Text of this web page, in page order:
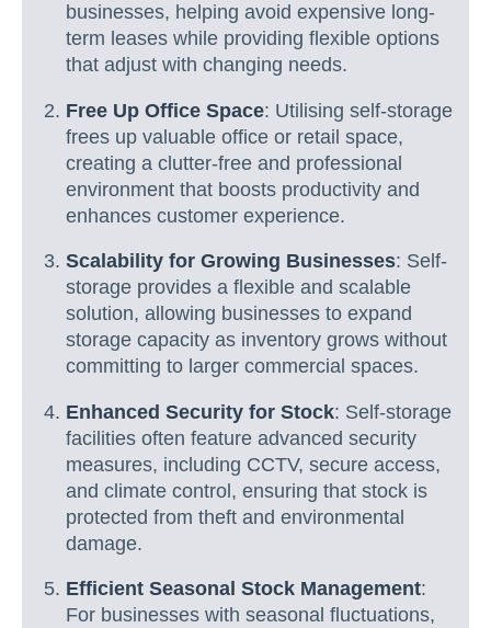
businesses, helping avoid expensive long-
term leases while providing flexible options
that adjust with changing needs.
Free Up Office Space: Utilising self-storage
frees up valuable office or retail space,
creating a clutter-free and professional
environment that boosts productivity and
enhances customer experience.
Scalability for Growing Businesses: Self-
storage provides a flexible and scalable
solution, allowing businesses to expand
storage capacity as inventory grows without
committing to larger commercial spaces.
Enhanced Security for Stock: Self-storage
facilities often feature advanced security
measures, including CCTV, secure access,
and climate control, ensuring that stock is
protected from theft and environmental
damage.
Efficient Seasonal Stock Management:
For businesses with seasonal fluctuations,